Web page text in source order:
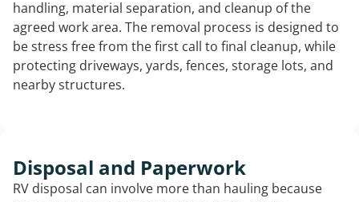
handling, material separation, and cleanup of the
agreed work area. The removal process is designed to
be stress free from the first call to final cleanup, while
protecting driveways, yards, fences, storage lots, and
nearby structures.
Disposal and Paperwork
RV disposal can involve more than hauling because